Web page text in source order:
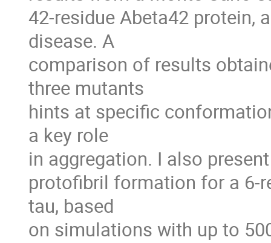
42-residue Abeta42 protein,
disease. A
comparison of results
three mutants
hints at specific
a key role
in aggregation. I also
protofibril formation for a 6-
tau, based
on simulations with up to